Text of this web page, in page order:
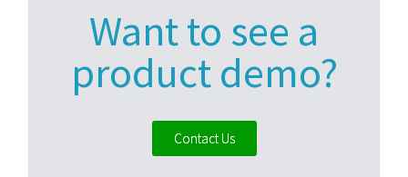
Want to see a
product demo?
Contact Us